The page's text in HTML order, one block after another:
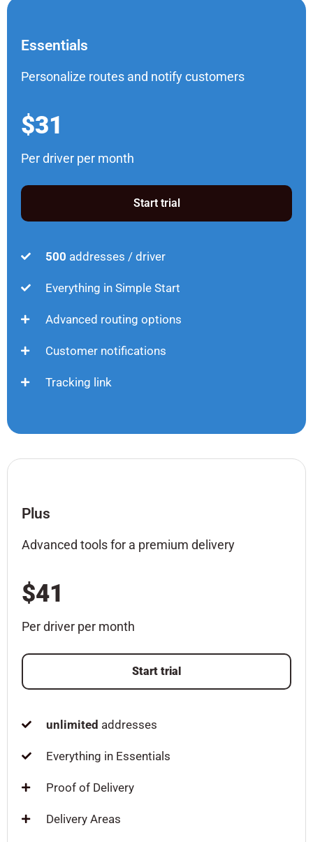
Essentials
Personalize routes and notify customers
$31
Per driver per month
Start trial
500 addresses / driver
Everything in Simple Start
Advanced routing options
Customer notifications
Tracking link
Plus
Advanced tools for a premium delivery
$41
Per driver per month
Start trial
unlimited addresses
Everything in Essentials
Proof of Delivery
Delivery Areas